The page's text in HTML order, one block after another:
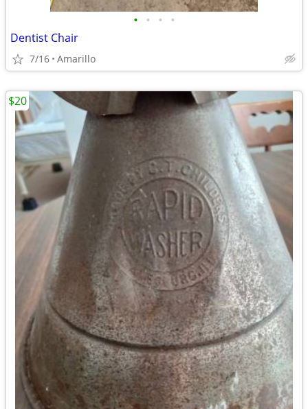
• • • •
Dentist Chair
7/16 Amarillo
$20